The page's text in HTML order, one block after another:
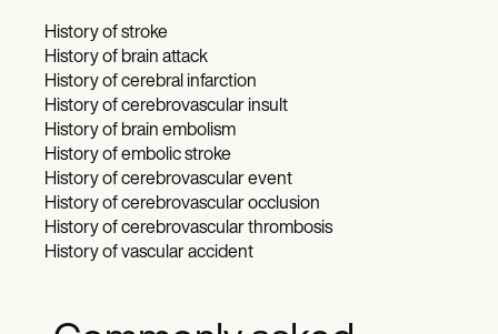
History of stroke
History of brain attack
History of cerebral infarction
History of cerebrovascular insult
History of brain embolism
History of embolic stroke
History of cerebrovascular event
History of cerebrovascular occlusion
History of cerebrovascular thrombosis
History of vascular accident